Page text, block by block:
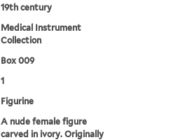
19th century
Medical Instrument
Collection
Box 009
1
Figurine
A nude female figure
carved in ivory. Originally